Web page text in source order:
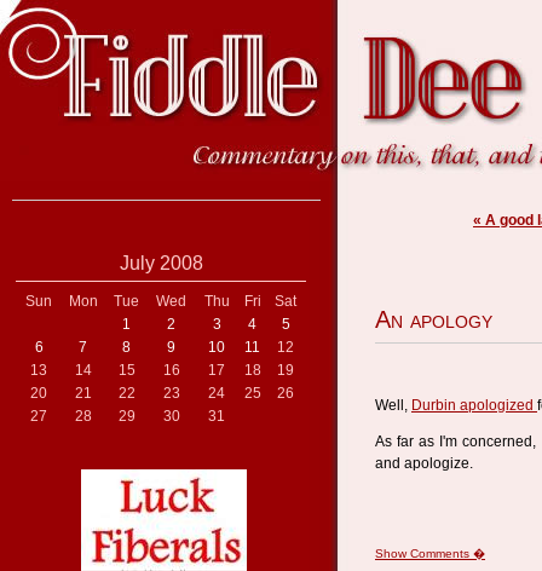
July 2008
Sun Mon Tue Wed Thu Fri
Sat
1
2 3 4
5
6
7 8 9 10 11
12
13
14 15 16 17 18
19
20
21 22 23 24 25
26
27
28 29 30 31
« A good
An apology
Well, Durbin apologized
As far as I'm
and apologize.
Show Comments �